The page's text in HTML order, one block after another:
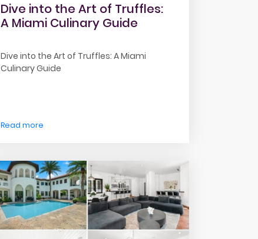
Dive into the Art of Truffles:
A Miami Culinary Guide
Dive into the Art of Truffles: A Miami
Culinary Guide
Read more